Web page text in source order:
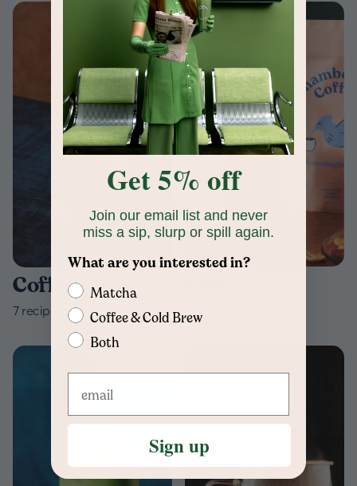
Coffee
7recipes
Get 5% off
Join our email list and never
miss a sip, slurp or spill again.
What are you interested in?
Matcha
Coffee & Cold Brew
Both
Sign up